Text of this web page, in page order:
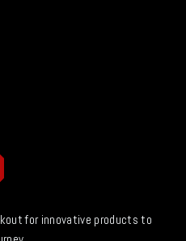
for innovative products to